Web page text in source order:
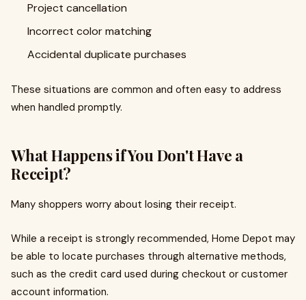
Project cancellation
Incorrect color matching
Accidental duplicate purchases
These situations are common and often easy to address
when handled promptly.
What Happens if You Don't Have a
Receipt?
Many shoppers worry about losing their receipt.
While a receipt is strongly recommended, Home Depot may
be able to locate purchases through alternative methods,
such as the credit card used during checkout or customer
account information.